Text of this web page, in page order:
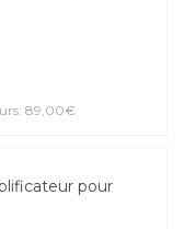
89,00€
pour